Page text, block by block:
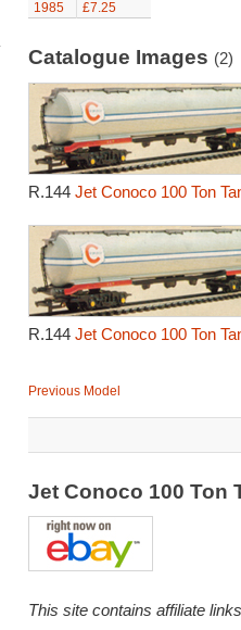
1985
£7.25
Catalogue Images (2)
R.144 Jet Conoco 100 Ton
R.144 Jet Conoco 100 Ton
Previous Model
Jet Conoco 100 Ton
This site contains affiliate